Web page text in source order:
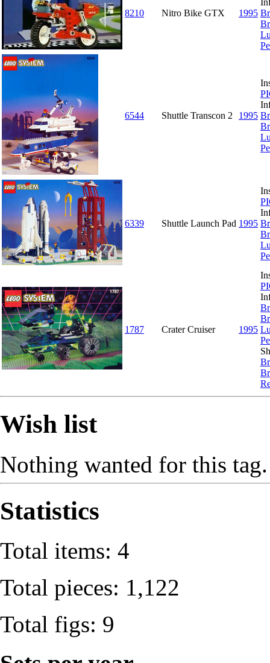
8210 Nitro Bike GTX 1995
6544 Shuttle Transcon 2 1995
6339 Shuttle Launch Pad 1995
1787 Crater Cruiser 1995
Wish list
Nothing wanted for this tag.
Statistics
Total items: 4
Total pieces: 1,122
Total figs: 9